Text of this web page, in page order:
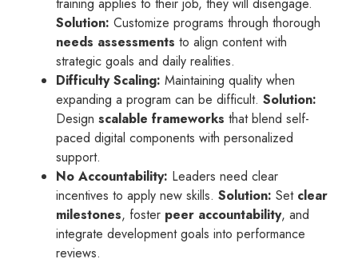
Solution: Customize programs through thorough
needs assessments to align content with
strategic goals and daily realities.
Difficulty Scaling: Maintaining quality when
expanding a program can be difficult. Solution:
Design scalable frameworks that blend self-
paced digital components with personalized
support.
No Accountability: Leaders need clear
incentives to apply new skills. Solution: Set clear
milestones, foster peer accountability, and
integrate development goals into performance
reviews.